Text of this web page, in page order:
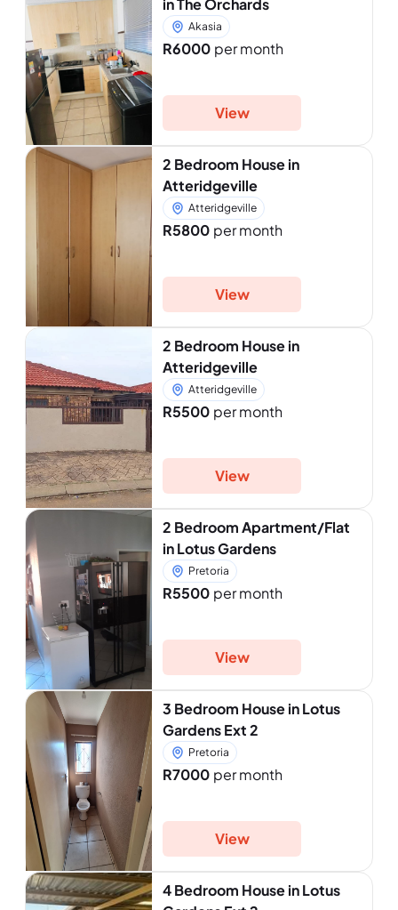
in The Orchards
Akasia
R6000 per month
View
2 Bedroom House in
Atteridgeville
Atteridgeville
R5800 per month
View
2 Bedroom House in
Atteridgeville
Atteridgeville
R5500 per month
View
2 Bedroom Apartment/Flat
in Lotus Gardens
Pretoria
R5500 per month
View
3 Bedroom House in Lotus
Gardens Ext 2
Pretoria
R7000 per month
View
4 Bedroom House in Lotus